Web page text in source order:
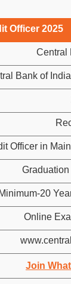
Officer 2025
Central
Bank of
Officer in
Minimum-20
Online
Join